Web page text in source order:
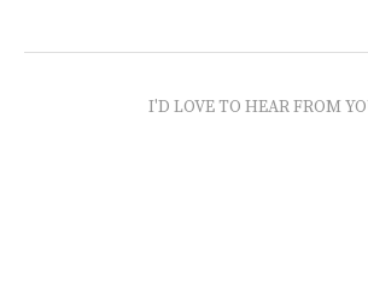
I'D LOVE TO HEAR FROM